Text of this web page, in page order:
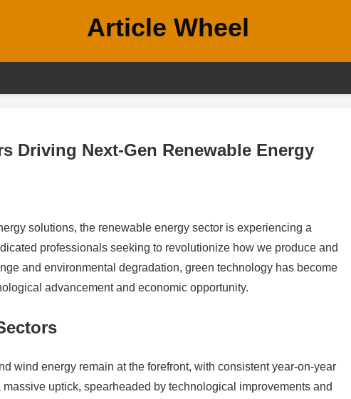
Article Wheel
Driving Next-Gen Renewable Energy
solutions, the renewable energy sector is experiencing a
professionals seeking to revolutionize how we produce and
and environmental degradation, green technology has become
advancement and economic opportunity.
wind energy remain at the forefront, with consistent year-on-year
uptick, spearheaded by technological improvements and